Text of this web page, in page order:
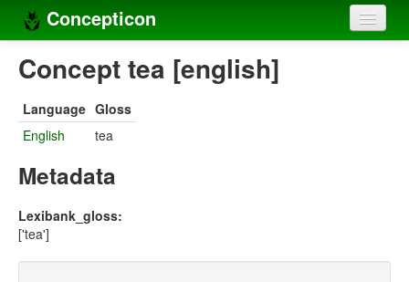
Concepticon
Home
Concept sets
Concept lists
Compilers
Concept tea [english]
Language Gloss
English
tea
Metadata
Lexibank_gloss:
['tea']